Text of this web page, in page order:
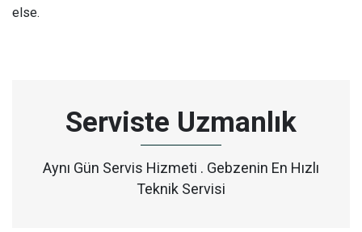
else.
Serviste Uzmanlık
Aynı Gün Servis Hizmeti . Gebzenin En Hızlı
Teknik Servisi